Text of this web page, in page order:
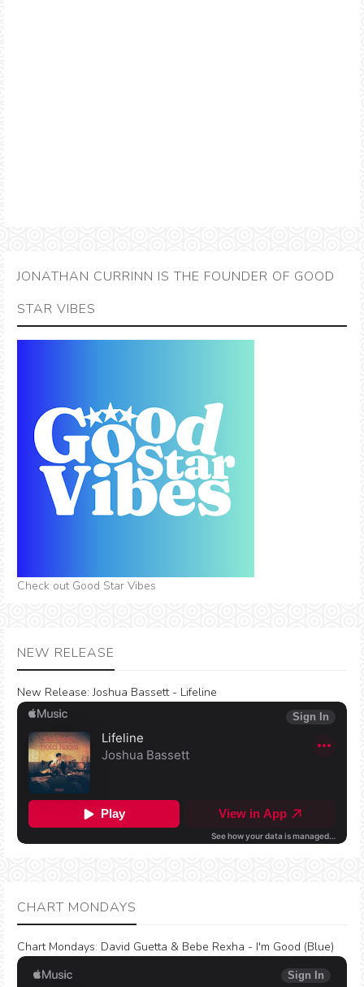
JONATHAN CURRINN IS THE FOUNDER OF GOOD
STAR VIBES
Check out Good Star Vibes
NEW RELEASE
New Release: Joshua Bassett - Lifeline
CHART MONDAYS
Chart Mondays: David Guetta & Bebe Rexha - I'm Good (Blue)